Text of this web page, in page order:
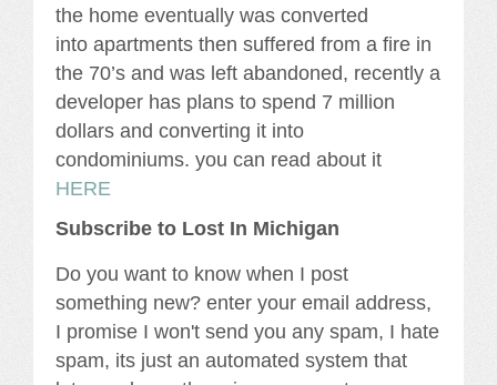
the home eventually was converted
into apartments then suffered from a fire in
the 70’s and was left abandoned, recently a
developer has plans to spend 7 million
dollars and converting it into
condominiums. you can read about it
HERE
Subscribe to Lost In Michigan
Do you want to know when I post
something new? enter your email address,
I promise I won't send you any spam, I hate
spam, its just an automated system that